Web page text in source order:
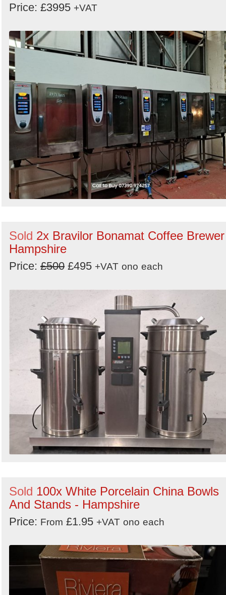
Price: £3995 +VAT
Sold 2x Bravilor Bonamat Coffee
Hampshire
Price: £500 £495 +VAT ono each
Sold 100x White Porcelain China Bowls
And Stands - Hampshire
Price: From £1.95 +VAT ono each